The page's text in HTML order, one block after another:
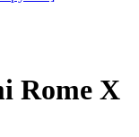
Rome X